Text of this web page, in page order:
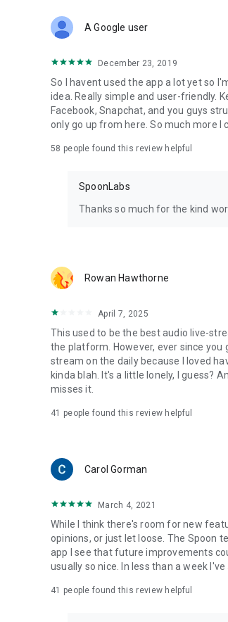
Forget Wizz, Yubo, and Bigo Live - it’s
A Google user
December 23, 2019
So I havent used the app a lot yet so
idea. Really simple and user-friendly.
Facebook, Snapchat, and you guys
only go up from here. So much more I
58 people found this review helpful
SpoonLabs
Thanks so much for the kind
Rowan Hawthorne
April 7, 2025
This used to be the best audio live-
the platform. However, ever since
stream on the daily because I loved
kinda blah. It's a little lonely, I guess?
misses it.
41 people found this review helpful
Carol Gorman
March 4, 2021
While I think there's room for new
opinions, or just let loose. The Spoon
app I see that future improvements
usually so nice. In less than a week
41 people found this review helpful